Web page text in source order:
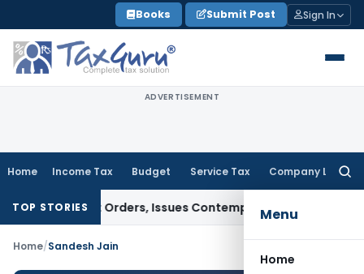
to
content
Books Submit Post Sign In
ADVERTISEMENT
Home Income Tax Budget Service Tax Company Law
Menu
Home
TOP STORIES
of Court Orders, Issues Contempt Notice to IAS Officers
Home/Sandesh Jain